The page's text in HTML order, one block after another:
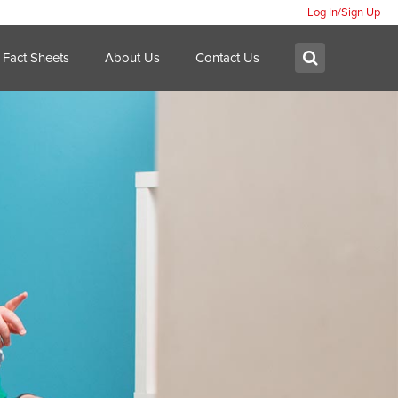
Log In/Sign Up
Fact Sheets About Us Contact Us Search:
Submit